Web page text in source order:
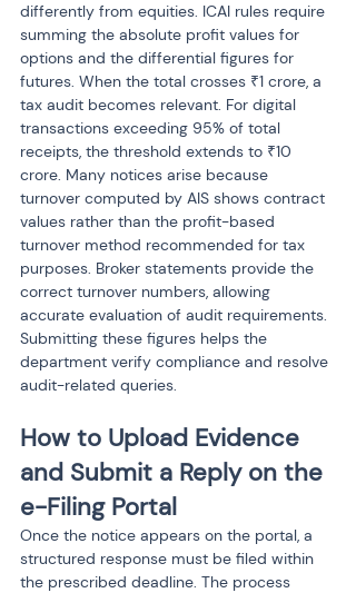
differently from equities. ICAI rules require
summing the absolute profit values for
options and the differential figures for
futures. When the total crosses ₹1 crore, a
tax audit becomes relevant. For digital
transactions exceeding 95% of total
receipts, the threshold extends to ₹10
crore. Many notices arise because
turnover computed by AIS shows contract
values rather than the profit-based
turnover method recommended for tax
purposes. Broker statements provide the
correct turnover numbers, allowing
accurate evaluation of audit requirements.
Submitting these figures helps the
department verify compliance and resolve
audit-related queries.
How to Upload Evidence
and Submit a Reply on the
e-Filing Portal
Once the notice appears on the portal, a
structured response must be filed within
the prescribed deadline. The process